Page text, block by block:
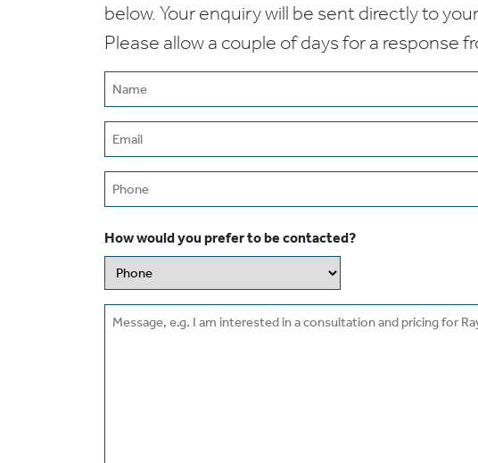
below. Your enquiry will be sent directly to
Please allow a couple of days for a response
Name
(Required)
Email
(Required)
Phone
How would you prefer to be contacted?
Message